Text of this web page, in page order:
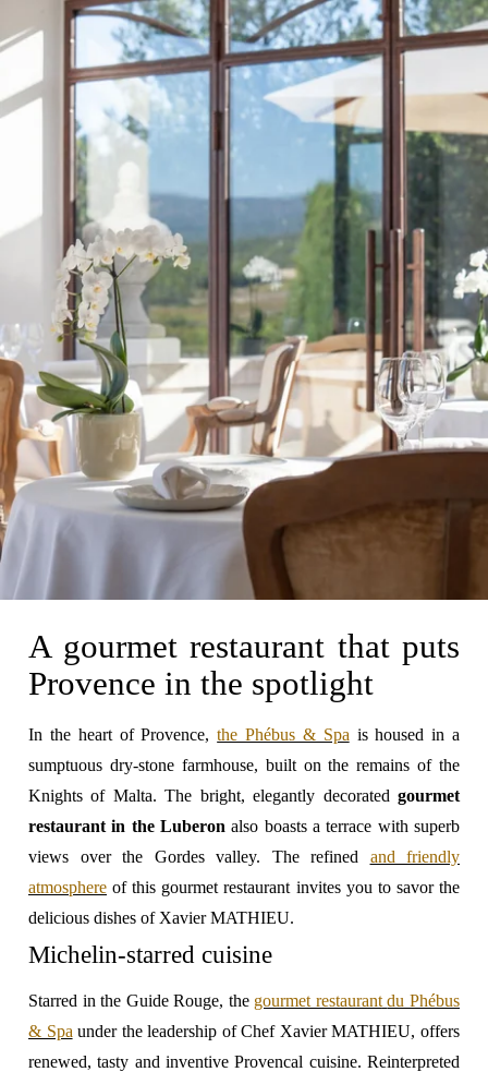
A gourmet restaurant that puts
Provence in the spotlight
In the heart of Provence,the Phébus & Spa is housed in a
sumptuous dry-stone farmhouse, built on the remains of the
Knights of Malta. The bright, elegantly decorated gourmet
restaurant in the Luberon also boasts a terrace with superb
views over the Gordes valley. The refined and friendly
atmosphere of this gourmet restaurant invites you to savor the
delicious dishes of Xavier MATHIEU.
Michelin-starred cuisine
Starred in the Guide Rouge, the gourmet restaurant du Phébus
& Spa under the leadership of Chef Xavier MATHIEU, offers
renewed, tasty and inventive Provencal cuisine. Reinterpreted